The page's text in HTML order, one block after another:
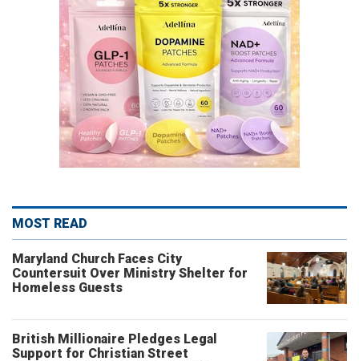
MOST READ
Maryland Church Faces City
Countersuit Over Ministry Shelter for
Homeless Guests
British Millionaire Pledges Legal
Support for Christian Street